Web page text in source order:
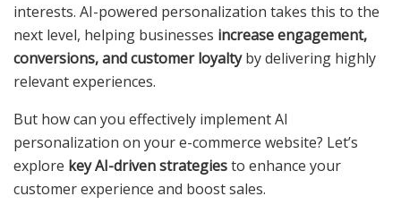
interests. AI-powered personalization takes this to the
next level, helping businesses increase engagement,
conversions, and customer loyaltyby delivering highly
relevant experiences.
But how can you effectively implement AI
personalization on your e-commerce website? Let’s
explore key AI-driven strategiesto enhance your
customer experience and boost sales.